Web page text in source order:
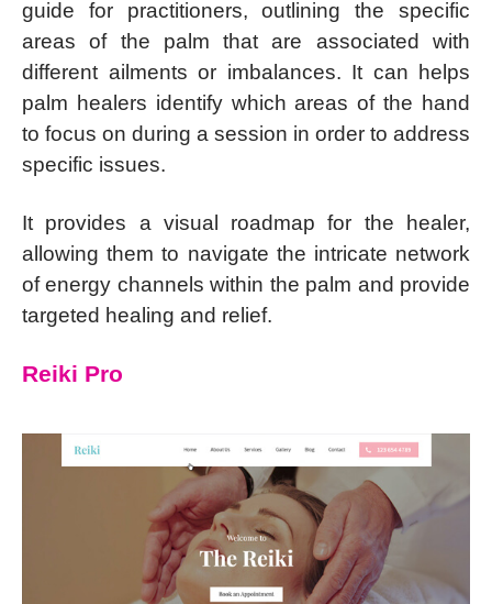
guide for practitioners, outlining the specific
areas of the palm that are associated with
different ailments or imbalances. It can helps
palm healers identify which areas of the hand
to focus on during a session in order to address
specific issues.
It provides a visual roadmap for the healer,
allowing them to navigate the intricate network
of energy channels within the palm and provide
targeted healing and relief.
Reiki Pro